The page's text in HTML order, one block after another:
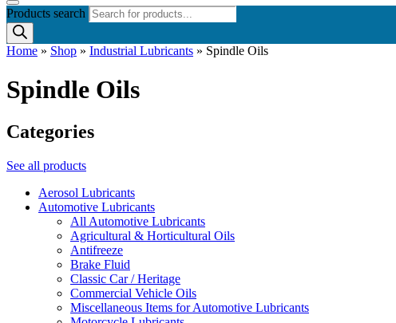
Products search
Home » Shop » Industrial Lubricants » Spindle Oils
Spindle Oils
Categories
See all products
Aerosol Lubricants
Automotive Lubricants
All Automotive Lubricants
Agricultural & Horticultural Oils
Antifreeze
Brake Fluid
Classic Car / Heritage
Commercial Vehicle Oils
Miscellaneous Items for Automotive Lubricants